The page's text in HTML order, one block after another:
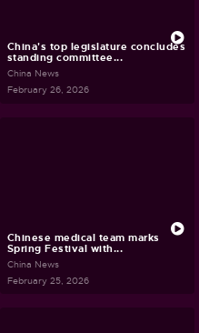
China's top legislature concludes
standing committee...
China News
February 26, 2026
Chinese medical team marks
Spring Festival with...
China News
February 25, 2026